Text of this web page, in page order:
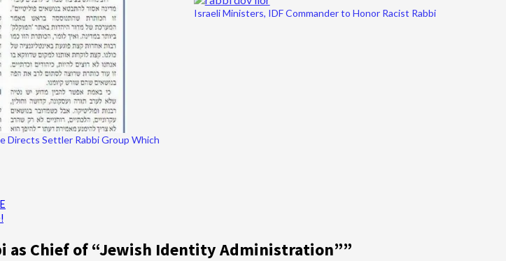
Directs Settler Rabbi Group Which
Israeli Ministers, IDF Commander to Honor Racist Rabbi
as Chief of “Jewish Identity Administration””